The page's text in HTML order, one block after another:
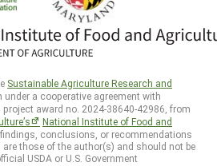
Sustainable Agriculture Research and
under a cooperative agreement with
, project award no. 2024-38640-42986, from
National Institute of Food and
findings, conclusions, or recommendations
those of the author(s) and should not be
USDA or U.S. Government